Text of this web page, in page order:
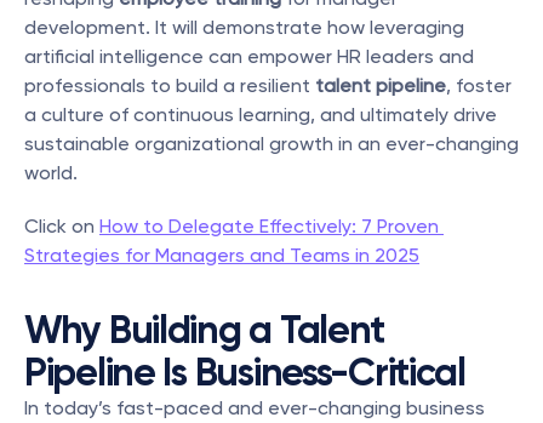
development. It will demonstrate how leveraging
artificial intelligence can empower HR leaders and
professionals to build a resilient talent pipeline, foster
a culture of continuous learning, and ultimately drive
sustainable organizational growth in an ever-changing
world.
Click on How to Delegate Effectively: 7 Proven
Strategies for Managers and Teams in 2025
Why Building a Talent
Pipeline Is Business-Critical
In today’s fast-paced and ever-changing business